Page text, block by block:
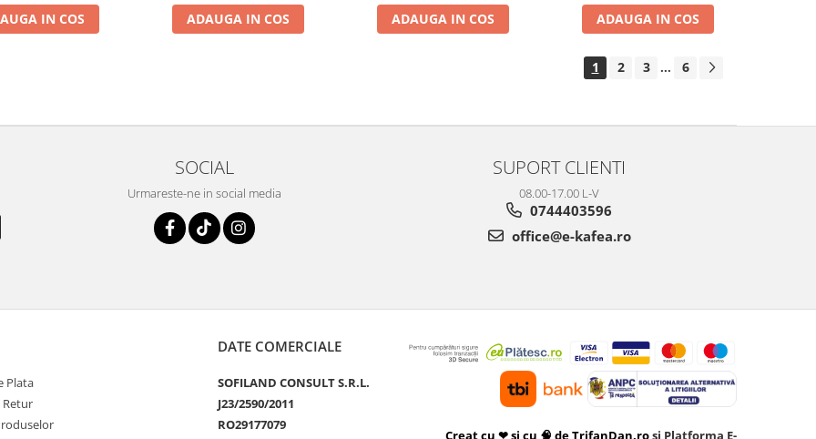
IN COS ADAUGA IN COS ADAUGA IN COS ADAUGA IN COS
1 2 3 ... 6
SOCIAL
Urmareste-ne in social media
SUPORT CLIENTI
08.00-17.00 L-V
0744403596
office@e-kafea.ro
Plata
Retur
DATE COMERCIALE
SOFILAND CONSULT S.R.L.
J23/2590/2011
RO29177079
Creat cu ❤ și cu 🧠 de TrifanDan.rosi Platforma E-